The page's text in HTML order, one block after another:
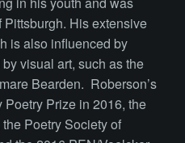
His extensive
is also influenced by
visual art, such as the
Bearden. Roberson’s
Prize in 2016, the
Poetry Society of